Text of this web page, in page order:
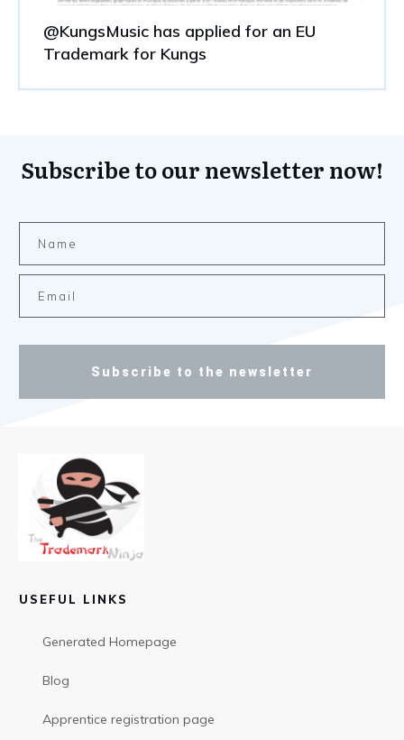
@KungsMusic has applied for an EU
Trademark for Kungs
Subscribe to our newsletter now!
Subscribe to the newsletter
USEFUL LINKS
Generated Homepage
Blog
Apprentice registration page